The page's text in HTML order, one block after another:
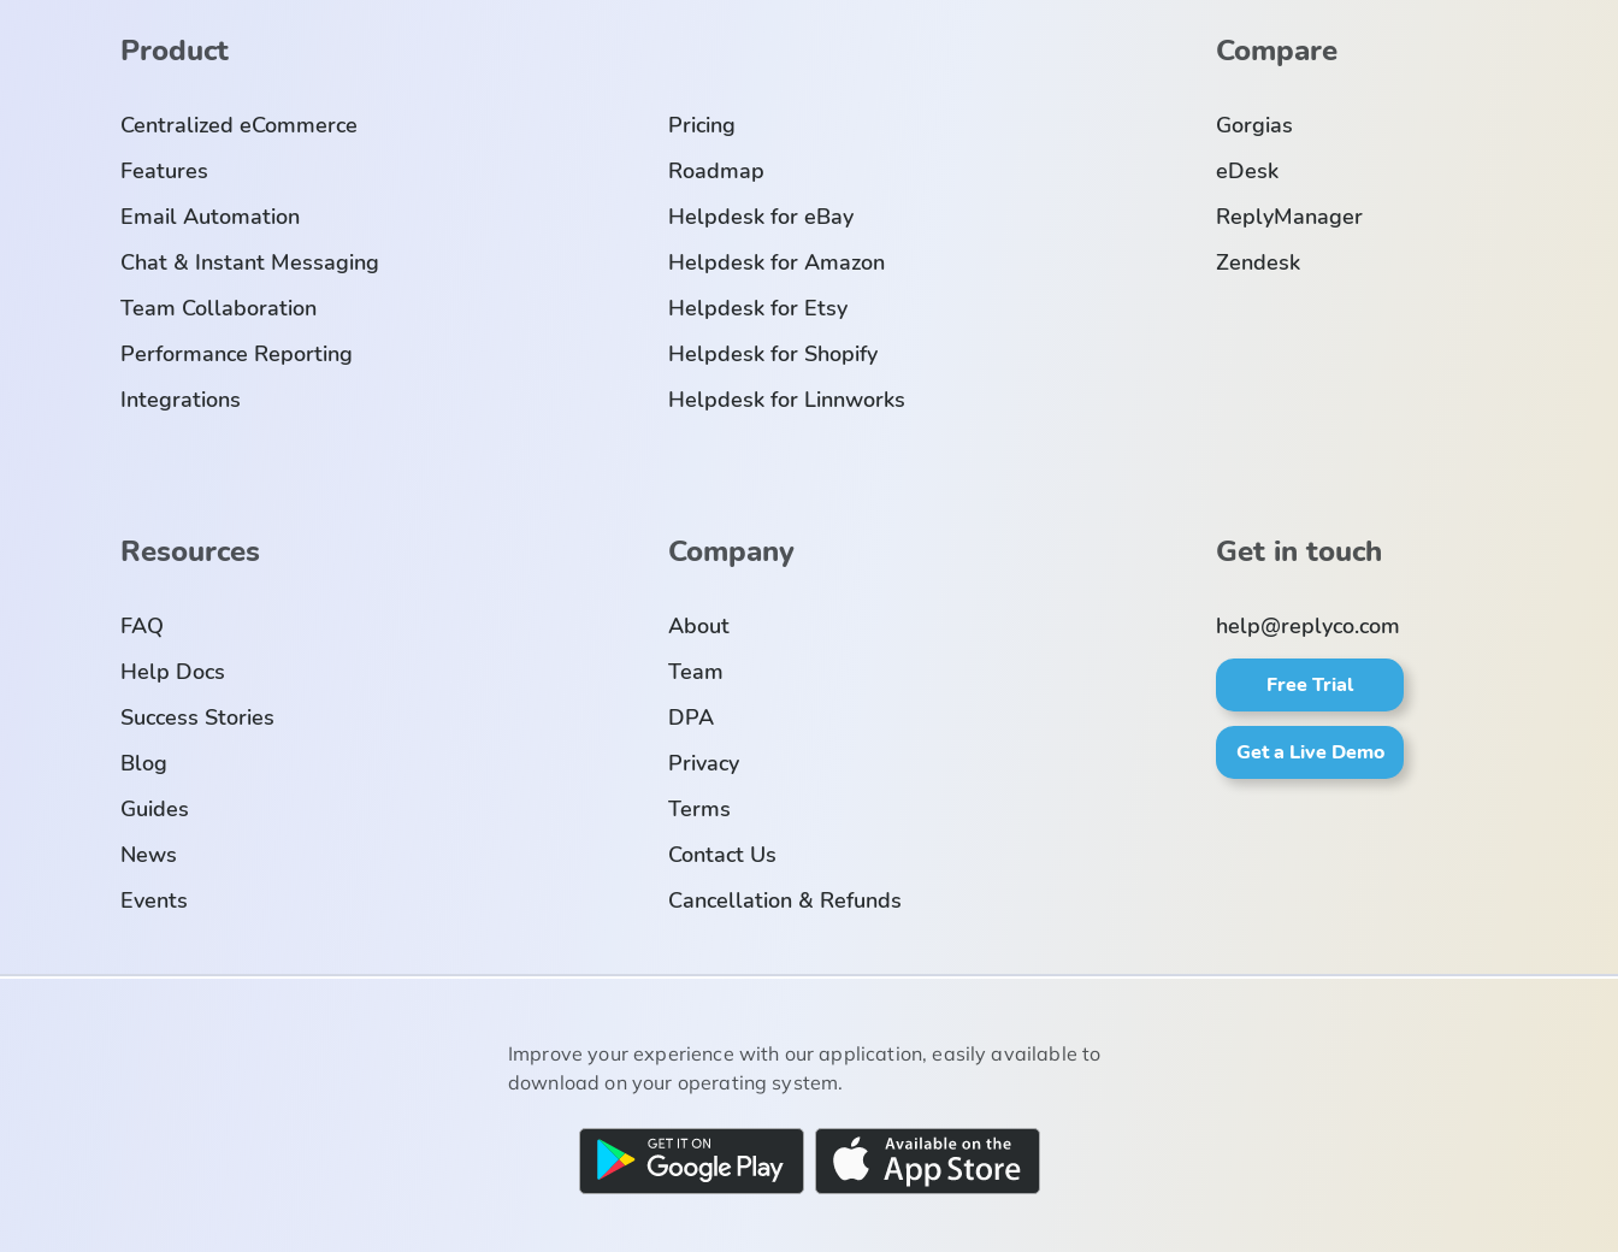
Product
Centralized eCommerce
Features
Email Automation
Chat & Instant Messaging
Team Collaboration
Performance Reporting
Integrations
Pricing
Roadmap
Helpdesk for eBay
Helpdesk for Amazon
Helpdesk for Etsy
Helpdesk for Shopify
Helpdesk for Linnworks
Compare
Gorgias
eDesk
ReplyManager
Zendesk
Resources
FAQ
Help Docs
Success Stories
Blog
Guides
News
Events
Company
About
Team
DPA
Privacy
Terms
Contact Us
Cancellation & Refunds
Get in touch
help@replyco.com
Free Trial
Get a Live Demo
Improve your experience with our application, easily available to
download on your operating system.